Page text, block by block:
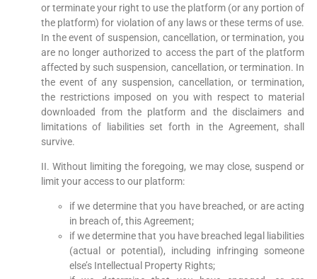
or terminate your right to use the platform (or any portion of
the platform) for violation of any laws or these terms of use.
In the event of suspension, cancellation, or termination, you
are no longer authorized to access the part of the platform
affected by such suspension, cancellation, or termination. In
the event of any suspension, cancellation, or termination,
the restrictions imposed on you with respect to material
downloaded from the platform and the disclaimers and
limitations of liabilities set forth in the Agreement, shall
survive.
II. Without limiting the foregoing, we may close, suspend or
limit your access to our platform:
if we determine that you have breached, or are acting
in breach of, this Agreement;
if we determine that you have breached legal liabilities
(actual or potential), including infringing someone
else’s Intellectual Property Rights;